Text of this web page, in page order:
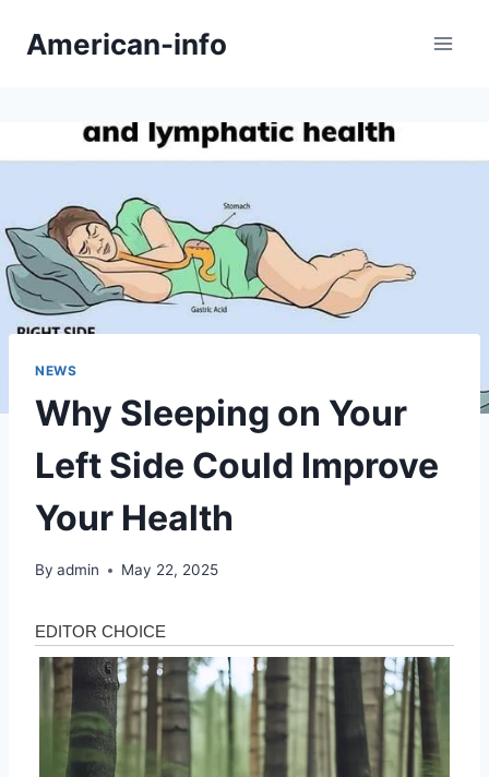
American-info
NEWS
Why Sleeping on Your
Left Side Could Improve
Your Health
By admin May 22, 2025